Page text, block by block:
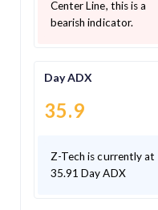
Center Line, this is a
bearish indicator.
Day ADX
35.9
Z-Tech is currently at
35.91 Day ADX